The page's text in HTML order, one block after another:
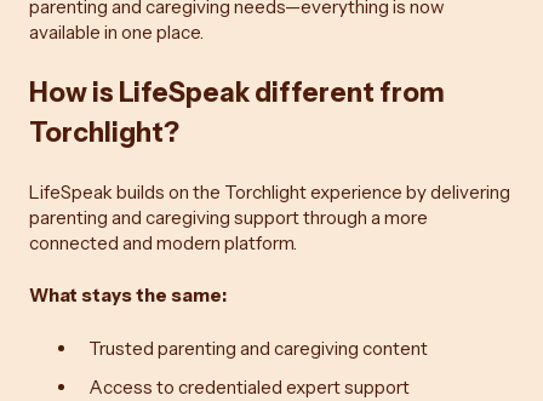
parenting and caregiving needs—everything is now
available in one place.
How is LifeSpeak different from
Torchlight?
LifeSpeak builds on the Torchlight experience by delivering
parenting and caregiving support through a more
connected and modern platform.
What stays the same:
Trusted parenting and caregiving content
Access to credentialed expert support